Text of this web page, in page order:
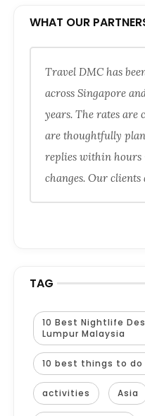
WHAT OUR
Travel DMC has
across Singapore
years. The rates
are thoughtfully
replies within
changes. Our clients
TAG
10 Best Nightlife
Lumpur Malaysia
10 best things to do
activities Asia